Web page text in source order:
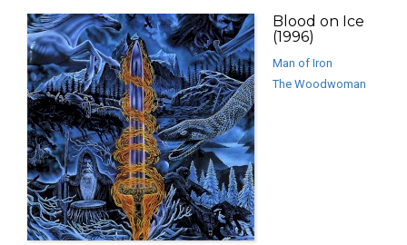
Blood on Ice
(1996)
Man of Iron
The Woodwoman